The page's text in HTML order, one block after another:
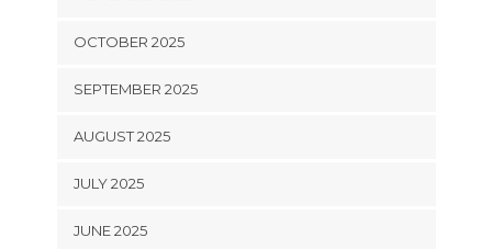
OCTOBER 2025
SEPTEMBER 2025
AUGUST 2025
JULY 2025
JUNE 2025